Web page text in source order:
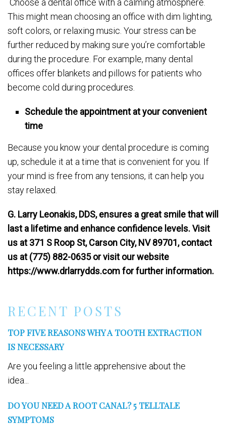
RECENT POSTS
TOP FIVE REASONS WHY A TOOTH EXTRACTION
IS NECESSARY
Are you feeling a little apprehensive about the
idea...
DO YOU NEED A ROOT CANAL? 5 TELLTALE
SYMPTOMS
Choose a dental office with a calming atmosphere.
This might mean choosing an office with dim lighting,
soft colors, or relaxing music. Your stress can be
further reduced by making sure you’re comfortable
during the procedure. For example, many dental
offices offer blankets and pillows for patients who
become cold during procedures.
Schedule the appointment at your convenient
time
Because you know your dental procedure is coming
up, schedule it at a time that is convenient for you. If
your mind is free from any tensions, it can help you
stay relaxed.
G. Larry Leonakis, DDS, ensures a great smile that will
last a lifetime and enhance confidence levels. Visit
us at 371 S Roop St, Carson City, NV 89701, contact
us at (775) 882-0635 or visit our website
https://www.drlarrydds.com for further information.